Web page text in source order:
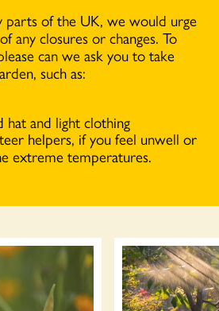
parts of the UK, we would urge
any closures or changes. To
can we ask you to take
such as:
and light clothing
helpers, if you feel unwell or
extreme temperatures.